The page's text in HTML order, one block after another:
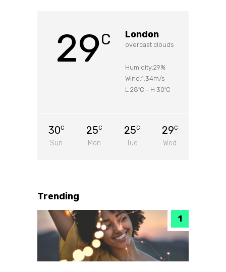
29C London
overcast clouds
Humidity:29%
Wind:1.34m/s
L 28°C - H 30°C
30C
Sun
25C
Mon
25C
Tue
29C
Wed
Trending